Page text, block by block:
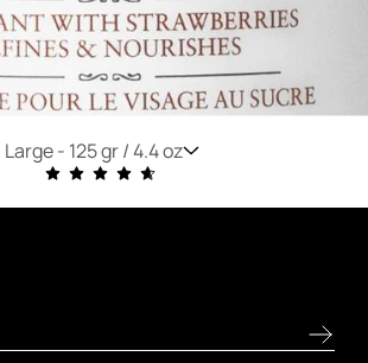
Large - 125 gr / 4.4 oz